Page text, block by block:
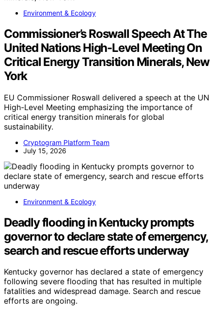
Environment & Ecology
Commissioner’s Roswall Speech At The
United Nations High-Level Meeting On
Critical Energy Transition Minerals, New
York
EU Commissioner Roswall delivered a speech at the UN
High-Level Meeting emphasizing the importance of
critical energy transition minerals for global
sustainability.
Cryptogram Platform Team
July 15, 2026
Environment & Ecology
Deadly flooding in Kentucky prompts
governor to declare state of emergency,
search and rescue efforts underway
Kentucky governor has declared a state of emergency
following severe flooding that has resulted in multiple
fatalities and widespread damage. Search and rescue
efforts are ongoing.